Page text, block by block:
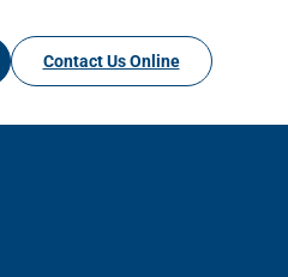
Contact Us Online